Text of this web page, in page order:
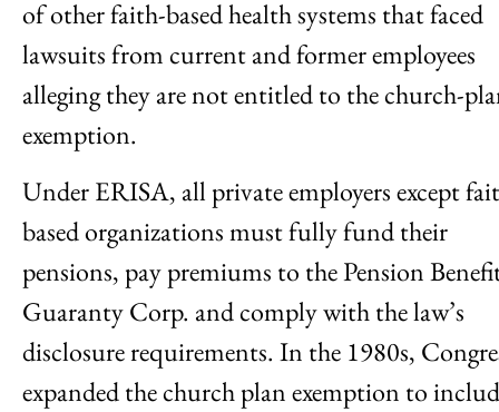
of other faith-based health systems that faced
lawsuits from current and former employees
alleging they are not entitled to the church-
exemption.
Under ERISA, all private employers except
based organizations must fully fund their
pensions, pay premiums to the Pension
Guaranty Corp. and comply with the law’s
disclosure requirements. In the 1980s,
expanded the church plan exemption to